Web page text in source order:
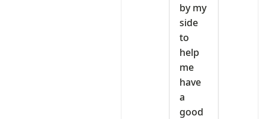
by my
side
to
help
me
have
a
good